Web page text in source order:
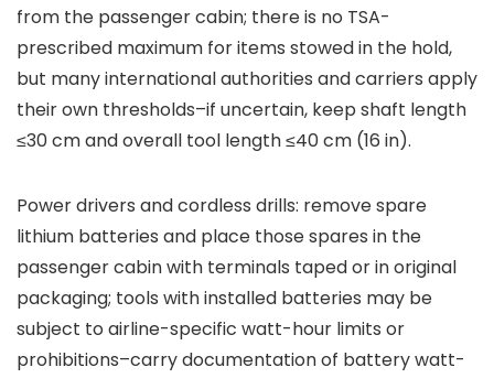
from the passenger cabin; there is no TSA-
prescribed maximum for items stowed in the hold,
but many international authorities and carriers apply
their own thresholds–if uncertain, keep shaft length
≤30 cm and overall tool length ≤40 cm (16 in).
Power drivers and cordless drills: remove spare
lithium batteries and place those spares in the
passenger cabin with terminals taped or in original
packaging; tools with installed batteries may be
subject to airline-specific watt-hour limits or
prohibitions–carry documentation of battery watt-